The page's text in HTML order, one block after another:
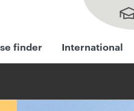
finder International